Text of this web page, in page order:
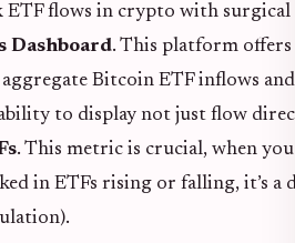
flows in crypto with
Dashboard. This platform
Bitcoin ETF inflows
to display not just flow
. This metric is crucial, when
in ETFs rising or falling, it’s